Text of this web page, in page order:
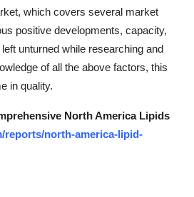
which covers several market
positive developments, capacity,
unturned while researching and
of all the above factors, this
in quality.
North America Lipids
reports/north-america-lipid-